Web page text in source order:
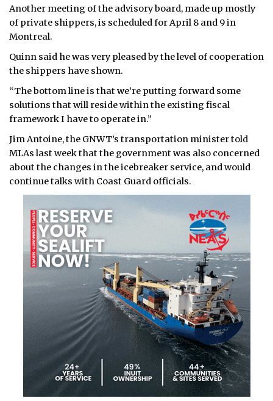
Another meeting of the advisory board, made up mostly
of private shippers, is scheduled for April 8 and 9 in
Montreal.
Quinn said he was very pleased by the level of cooperation
the shippers have shown.
“The bottom line is that we’re putting forward some
solutions that will reside within the existing fiscal
framework I have to operate in.”
Jim Antoine, the GNWT’s transportation minister told
MLAs last week that the government was also concerned
about the changes in the icebreaker service, and would
continue talks with Coast Guard officials.